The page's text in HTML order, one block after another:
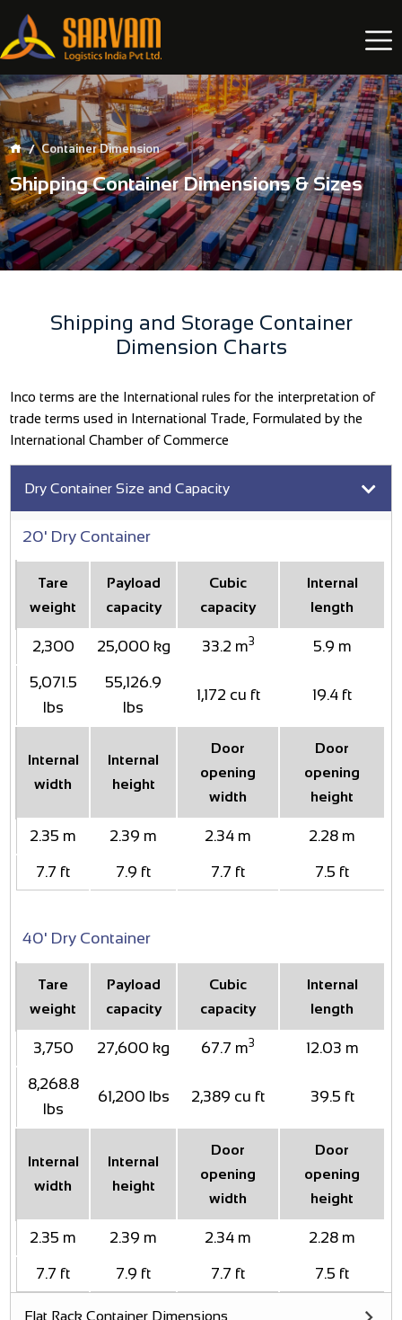
Container Dimension
Shipping Container Dimensions & Sizes
Shipping and Storage Container
Dimension Charts
Inco terms are the International rules for the interpretation of
trade terms used in International Trade, Formulated by the
International Chamber of Commerce
Dry Container Size and Capacity
20' Dry Container
Tare
weight
Payload
capacity
Cubic
capacity
Internal
length
2,300 25,000 kg 33.2 m3 5.9 m
5,071.5
lbs
55,126.9
lbs
1,172 cu ft 19.4 ft
Internal
width
Internal
height
Door
opening
width
Door
opening
height
2.35 m 2.39 m 2.34 m 2.28 m
7.7 ft 7.9 ft 7.7 ft 7.5 ft
40' Dry Container
Tare
weight
Payload
capacity
Cubic
capacity
Internal
length
3,750 27,600 kg 67.7 m3 12.03 m
8,268.8
lbs
61,200 lbs 2,389 cu ft 39.5 ft
Internal
width
Internal
height
Door
opening
width
Door
opening
height
2.35 m 2.39 m 2.34 m 2.28 m
7.7 ft 7.9 ft 7.7 ft 7.5 ft
Flat Rack Container Dimensions